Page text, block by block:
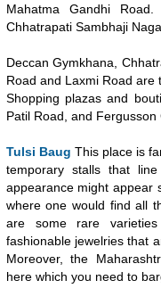
Mahatma Gandhi
Chhatrapati Sambhaji
Deccan Gymkhana,
Road and Laxmi Road are
Shopping plazas and
Patil Road, and Fergusson
Tulsi Baug This place is
temporary stalls that
appearance might appear
where one would find all
are some rare
fashionable jewelries that
Moreover, the
here which you need to